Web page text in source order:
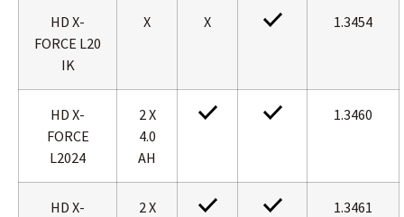
HD X-
FORCE L20
IK
X X 1.3454
HD X-
FORCE
L2024
2 X
4.0
AH
1.3460
HD X-
2 X
1.3461